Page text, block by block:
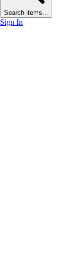
Search items...
Sign In